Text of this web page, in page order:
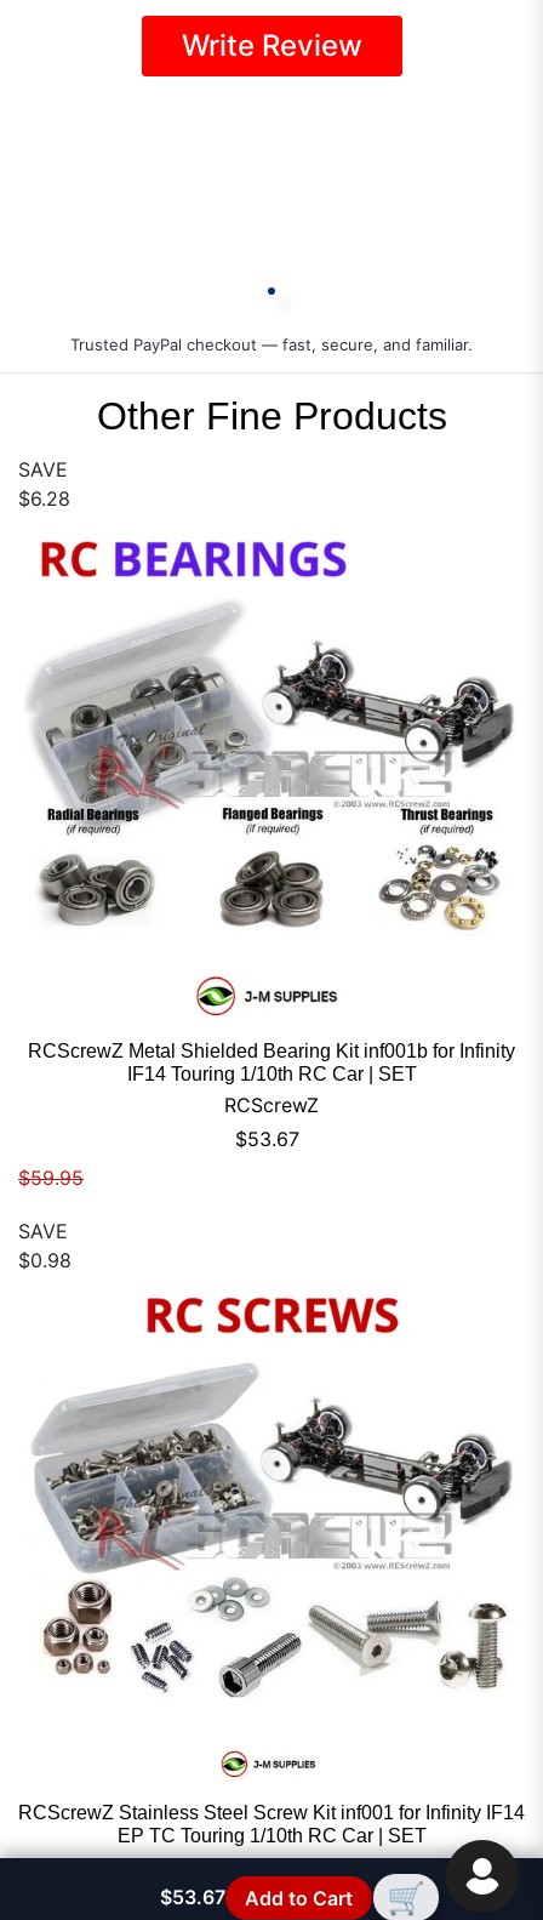
$53.67 Add to Cart 🛒
Write Review
Trusted PayPal checkout — fast, secure, and familiar.
Other Fine Products
SAVE
$6.28
RCScrewZ Metal Shielded Bearing Kit inf001b for Infinity
IF14 Touring 1/10th RC Car | SET
RCScrewZ
Sale price
$53.67
Regular price
$59.95
SAVE
$0.98
RCScrewZ Stainless Steel Screw Kit inf001 for Infinity IF14
EP TC Touring 1/10th RC Car | SET
RCScrewZ
Sale price
$33.97